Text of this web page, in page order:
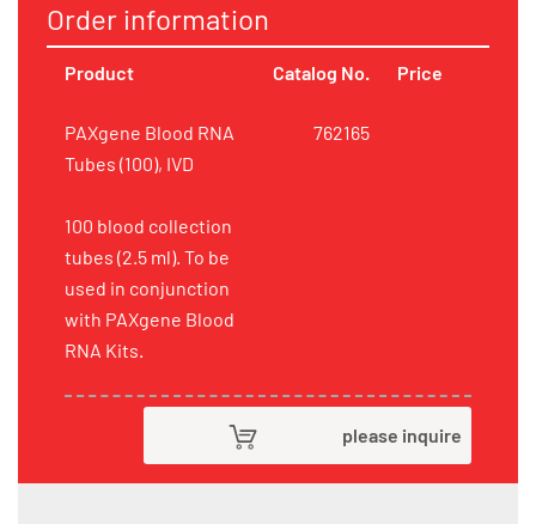
Order information
Product Catalog No. Price
PAXgene Blood RNA
Tubes (100), IVD
100 blood collection
tubes (2.5 ml). To be
used in conjunction
with PAXgene Blood
RNA Kits.
762165
please inquire